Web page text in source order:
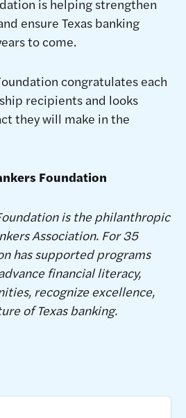
is helping strengthen
ensure Texas banking
to come.
congratulates each
recipients and looks
they will make in the
Foundation
is the philanthropic
Association. For 35
has supported programs
financial literacy,
recognize excellence,
of Texas banking.